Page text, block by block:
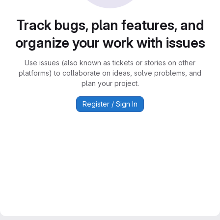
Track bugs, plan features, and
organize your work with issues
Use issues (also known as tickets or stories on other
platforms) to collaborate on ideas, solve problems, and
plan your project.
Register / Sign In